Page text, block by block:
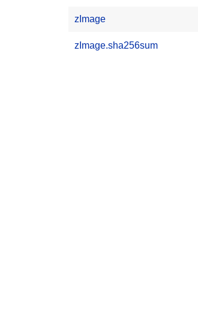
zImage
zImage.sha256sum